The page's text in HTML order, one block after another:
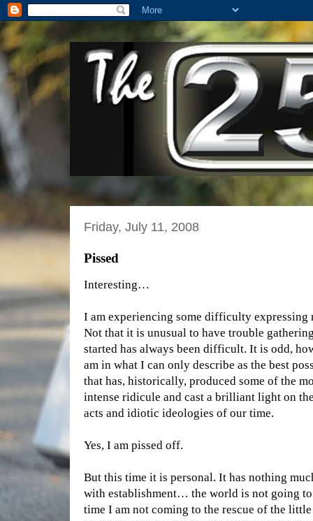
Friday, July 11, 2008
Pissed
Interesting…
I am experiencing some difficulty
Not that it is unusual to have trouble
started has always been difficult. It is odd,
am in what I can only describe as the best
that has, historically, produced some of the
intense ridicule and cast a brilliant light on
acts and idiotic ideologies of our time.
Yes, I am pissed off.
But this time it is personal. It has nothing
with establishment… the world is not going
time I am not coming to the rescue of the